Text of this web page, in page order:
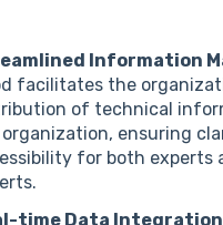
Information
facilitates the
of technical
ensuring
for both experts
time Data